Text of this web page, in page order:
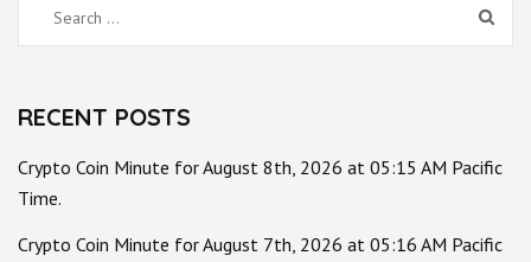
Search
for:
RECENT POSTS
Crypto Coin Minute for August 8th, 2026 at 05:15 AM Pacific
Time.
Crypto Coin Minute for August 7th, 2026 at 05:16 AM Pacific